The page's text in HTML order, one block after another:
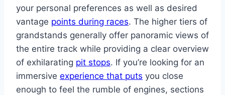
your personal preferences as well as desired
vantage points during races. The higher tiers of
grandstands generally offer panoramic views of
the entire track while providing a clear overview
of exhilarating pit stops. If you’re looking for an
immersive experience that puts you close
enough to feel the rumble of engines, sections